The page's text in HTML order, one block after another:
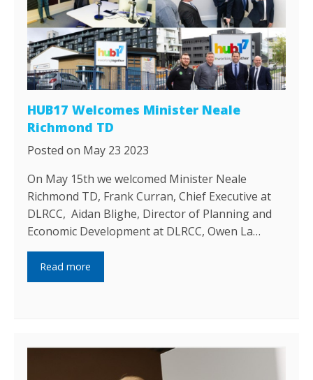
HUB17 Welcomes Minister Neale
Richmond TD
Posted on May 23 2023
On May 15th we welcomed Minister Neale
Richmond TD, Frank Curran, Chief Executive at
DLRCC, Aidan Blighe, Director of Planning and
Economic Development at DLRCC, Owen La…
Read more